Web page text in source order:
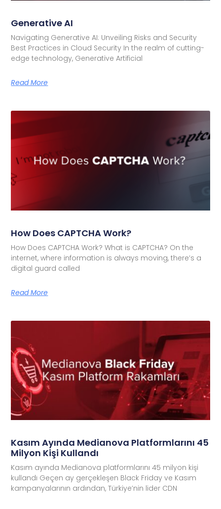
Generative AI
Navigating Generative AI: Unveiling Risks and Security
Best Practices in Cloud Security In the realm of cutting-
edge technology, Generative Artificial
Read More
How Does CAPTCHA Work?
How Does CAPTCHA Work? What is CAPTCHA? On the
internet, where information is always moving, there’s a
digital guard called
Read More
Kasım Ayında Medianova Platformlarını 45
Milyon Kişi Kullandı
Kasım ayında Medianova platformlarını 45 milyon kişi
kullandı Geçen ay gerçekleşen Black Friday ve Kasım
kampanyalarının ardından, Türkiye’nin lider CDN